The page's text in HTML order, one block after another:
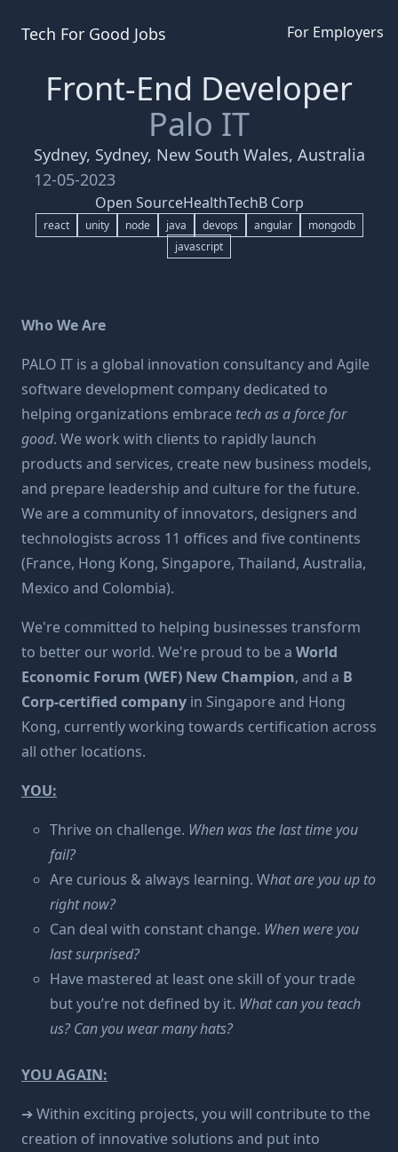
Tech For Good Jobs For Employers
Front-End Developer
Palo IT
Sydney, Sydney, New South Wales, Australia
12-05-2023
Open SourceHealthTechB Corp
react unity node java devops angular
mongodb
javascript
Who We Are
PALO IT is a global innovation consultancy and Agile
software development company dedicated to
helping organizations embrace tech as a force for
good. We work with clients to rapidly launch
products and services, create new business models,
and prepare leadership and culture for the future.
We are a community of innovators, designers and
technologists across 11 offices and five continents
(France, Hong Kong, Singapore, Thailand, Australia,
Mexico and Colombia).
We're committed to helping businesses transform
to better our world. We're proud to be a World
Economic Forum (WEF) New Champion, and a B
Corp-certified company in Singapore and Hong
Kong, currently working towards certification across
all other locations.
YOU:
Thrive on challenge. When was the last time you
fail?
Are curious & always learning. What are you up to
right now?
Can deal with constant change. When were you
last surprised?
Have mastered at least one skill of your trade
but you’re not defined by it. What can you teach
us? Can you wear many hats?
YOU AGAIN:
➔ Within exciting projects, you will contribute to the
creation of innovative solutions and put into